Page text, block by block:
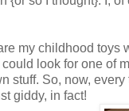
my childhood
look for one of
stuff. So, now,
giddy, in fact!